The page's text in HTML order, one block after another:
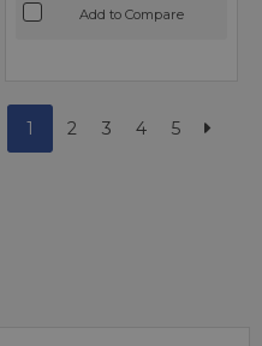
Add to Compare
1 2 3 4 5